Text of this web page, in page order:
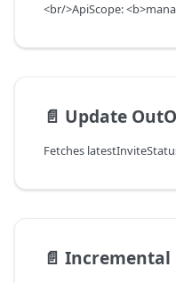
📄️ Update OutOfOffice and
📄️ Incremental update list of